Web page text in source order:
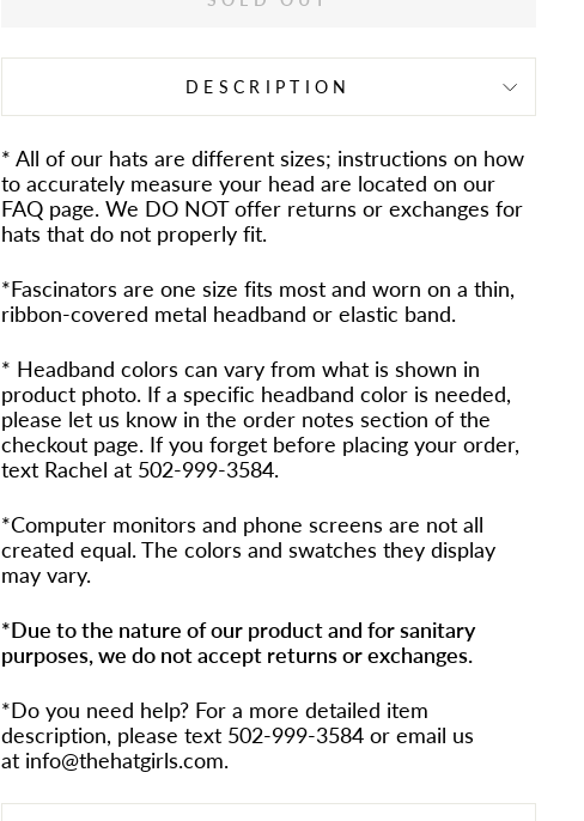
DESCRIPTION
* All of our hats are different sizes; instructions on how
to accurately measure your head are located on our
FAQ page. We DO NOT offer returns or exchanges for
hats that do not properly fit.
*Fascinators are one size fits most and worn on a thin,
ribbon-covered metal headband or elastic band.
* Headband colors can vary from what is shown in
product photo. If a specific headband color is needed,
please let us know in the order notes section of the
checkout page. If you forget before placing your order,
text Rachel at 502-999-3584.
*Computer monitors and phone screens are not all
created equal. The colors and swatches they display
may vary.
*Due to the nature of our product and for sanitary
purposes, we do not accept returns or exchanges.
*Do you need help? For a more detailed item
description, please text 502-999-3584 or email us
at info@thehatgirls.com.